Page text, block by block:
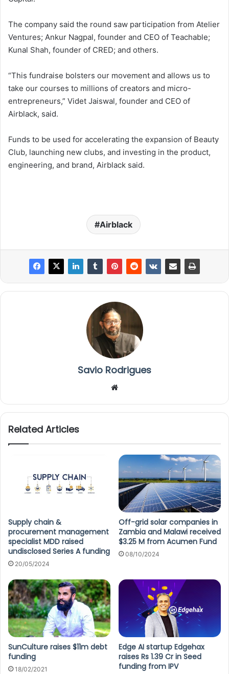
The company said the round saw participation from Atelier
Ventures; Ankur Nagpal, founder and CEO of Teachable;
Kunal Shah, founder of CRED; and others.
“This fundraise bolsters our movement and allows us to
take our courses to millions of creators and micro-
entrepreneurs,” Videt Jaiswal, founder and CEO of
Airblack, said.
Funds to be used for accelerating the expansion of Beauty
Club, launching new clubs, and investing in the product,
engineering, and brand, Airblack said.
Airblack
Savio Rodrigues
te
Related Articles
Supply chain &
procurement management
specialist MDD raised
undisclosed Series A funding
20/05/2024
Off-grid solar companies in
Zambia and Malawi received
$3.25 M from Acumen Fund
08/10/2024
SunCulture raises $11m debt
funding
18/02/2021
Edge AI startup Edgehax
raises Rs 1.39 Cr in Seed
funding from IPV